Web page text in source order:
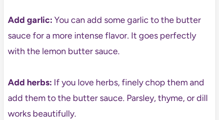
Add garlic:You can add some garlic to the butter
sauce for a more intense flavor. It goes perfectly
with the lemon butter sauce.
Add herbs:If you love herbs, finely chop them and
add them to the butter sauce. Parsley, thyme, or dill
works beautifully.